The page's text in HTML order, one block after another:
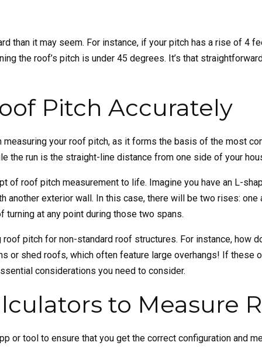
than it may seem. For instance, if your pitch has a rise of 4
the roof’s pitch is under 45 degrees. It’s that
Pitch Accurately
measuring your roof pitch, as it forms the basis of the most
the run is the straight-line distance from one side of your
of roof pitch measurement to life. Imagine you have an L-
another exterior wall. In this case, there will be two rises:
at any point during those two spans.
pitch for non-standard roof structures. For instance, how
or shed roofs, which often feature large overhangs! If these
considerations you need to consider.
to Measure
or tool to ensure that you get the correct configuration and